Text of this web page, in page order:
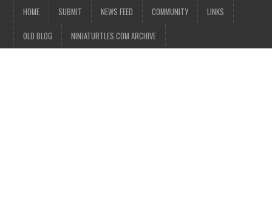
HOME SUBMIT NEWS FEED COMMUNITY LINKS
OLD BLOG NINJATURTLES.COM ARCHIVE